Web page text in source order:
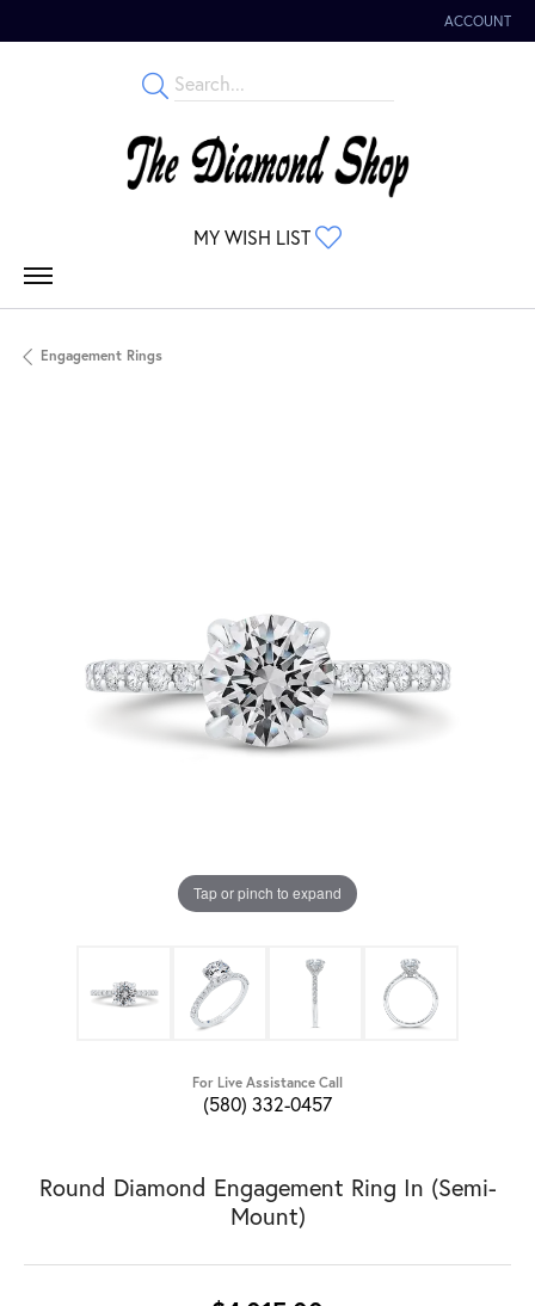
ACCOUNT
TOGGLE MY
MY WISH LIST
Engagement Rings
Tap or pinch to expand
For Live Assistance Call
(580) 332-0457
Round Diamond Engagement Ring In (Semi-
Mount)